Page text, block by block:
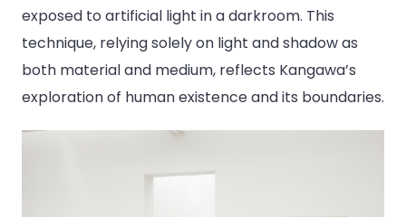
exposed to artificial light in a darkroom. This
technique, relying solely on light and shadow as
both material and medium, reflects Kangawa’s
exploration of human existence and its boundaries.